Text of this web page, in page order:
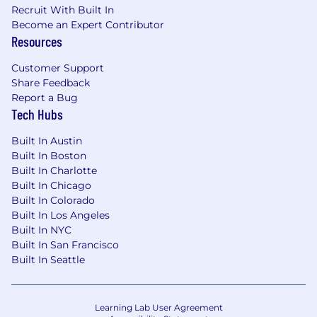
Offers vary depending on, but not limited to,
relevant experience, education,
market conditions.
Due to regulatory and security reasons, there’s
a small number of countries where we cannot
based.Additionally, because Fingerprint is an
all-remote company and people can join our
workforce from almost any country, we do
not sponsor visas. Fingerprint teammates
need to be authorized to work from their
home location.
We are dedicated to creating an inclusive work
environment for everyone. We embrace and
brings to our workplace. Fingerprint strives to
Recruit With Built In
Become an Expert Contributor
Resources
Customer Support
Share Feedback
Report a Bug
Tech Hubs
Built In Austin
Built In Boston
Built In Charlotte
Built In Chicago
Built In Colorado
Built In Los Angeles
Built In NYC
Built In San Francisco
Built In Seattle
Learning Lab User Agreement